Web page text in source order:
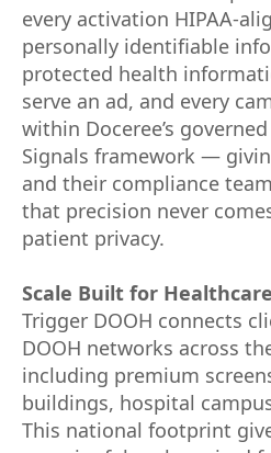
every activation HIPAA-
personally identifiable
protected health
serve an ad, and every
within Doceree’s
Signals framework —
and their compliance
that precision never
patient privacy.
Scale Built for Healthcare
Trigger DOOH connects
DOOH networks across
including premium
buildings, hospital
This national footprint